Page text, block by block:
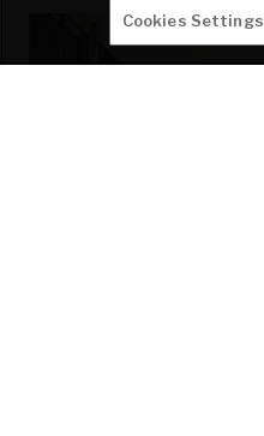
Cookies Settings